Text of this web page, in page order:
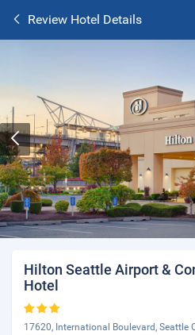
Review Hotel Details
Hilton Seattle Airport &
Hotel
17620, International Boulevard, Seattle